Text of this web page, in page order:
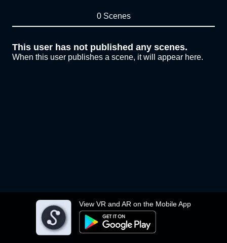
View VR and AR on the Mobile App
0 Scenes
This user has not published any scenes.
When this user publishes a scene, it will appear here.